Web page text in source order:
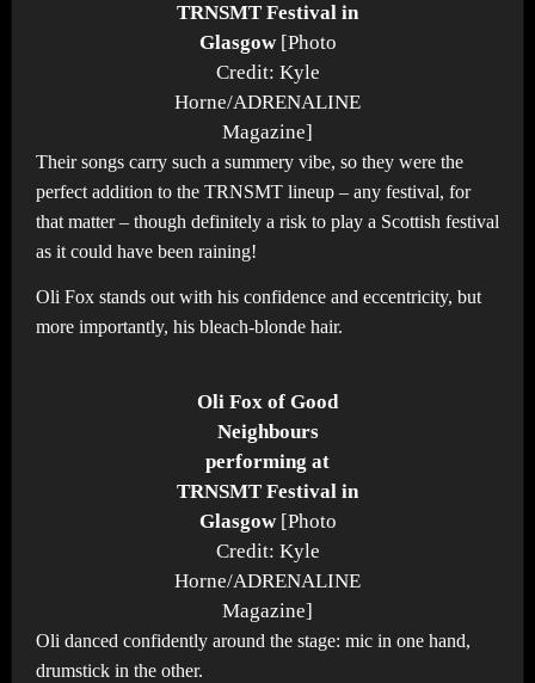
TRNSMT Festival in
Glasgow[Photo
Credit: Kyle
Horne/ADRENALINE
Magazine]
Their songs carry such a summery vibe, so they were the
perfect addition to the TRNSMT lineup – any festival, for
that matter – though definitely a risk to play a Scottish festival
as it could have been raining!
Oli Fox stands out with his confidence and eccentricity, but
more importantly, his bleach-blonde hair.
Oli Fox of Good
Neighbours
performing at
TRNSMT Festival in
Glasgow[Photo
Credit: Kyle
Horne/ADRENALINE
Magazine]
Oli danced confidently around the stage: mic in one hand,
drumstick in the other.